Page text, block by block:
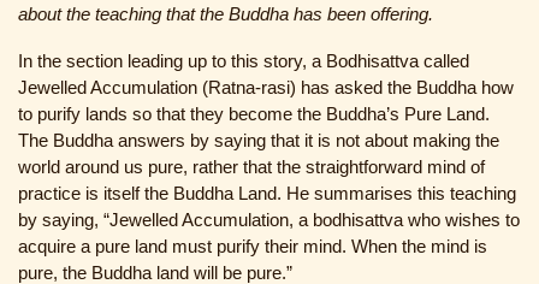
about the teaching that the Buddha has been offering.
In the section leading up to this story, a Bodhisattva called
Jewelled Accumulation (Ratna-rasi) has asked the Buddha how
to purify lands so that they become the Buddha’s Pure Land.
The Buddha answers by saying that it is not about making the
world around us pure, rather that the straightforward mind of
practice is itself the Buddha Land. He summarises this teaching
by saying, “Jewelled Accumulation, a bodhisattva who wishes to
acquire a pure land must purify their mind. When the mind is
pure, the Buddha land will be pure.”